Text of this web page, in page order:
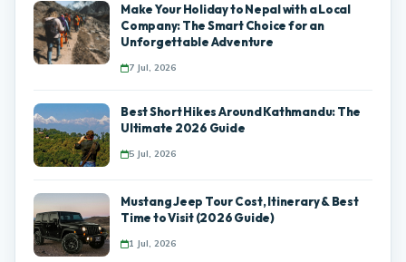
Make Your Holiday to Nepal with a Local
Company: The Smart Choice for an
Unforgettable Adventure
7 Jul, 2026
Best Short Hikes Around Kathmandu: The
Ultimate 2026 Guide
5 Jul, 2026
Mustang Jeep Tour Cost, Itinerary & Best
Time to Visit (2026 Guide)
1 Jul, 2026